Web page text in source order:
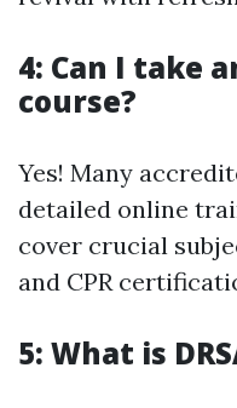
4: Can I take
course?
Yes! Many
detailed online
cover crucial
and CPR
5: What is